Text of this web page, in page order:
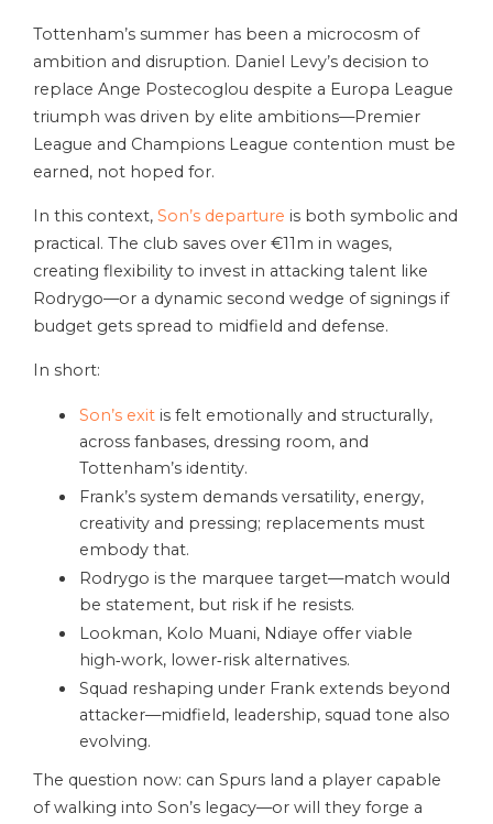
Tottenham’s summer has been a microcosm of
ambition and disruption. Daniel Levy’s decision to
replace Ange Postecoglou despite a Europa League
triumph was driven by elite ambitions—Premier
League and Champions League contention must be
earned, not hoped for.
In this context, Son’s departure is both symbolic and
practical. The club saves over €11m in wages,
creating flexibility to invest in attacking talent like
Rodrygo—or a dynamic second wedge of signings if
budget gets spread to midfield and defense.
In short:
Son’s exit is felt emotionally and structurally,
across fanbases, dressing room, and
Tottenham’s identity.
Frank’s system demands versatility, energy,
creativity and pressing; replacements must
embody that.
Rodrygo is the marquee target—match would
be statement, but risk if he resists.
Lookman, Kolo Muani, Ndiaye offer viable
high‑work, lower‑risk alternatives.
Squad reshaping under Frank extends beyond
attacker—midfield, leadership, squad tone also
evolving.
The question now: can Spurs land a player capable
of walking into Son’s legacy—or will they forge a